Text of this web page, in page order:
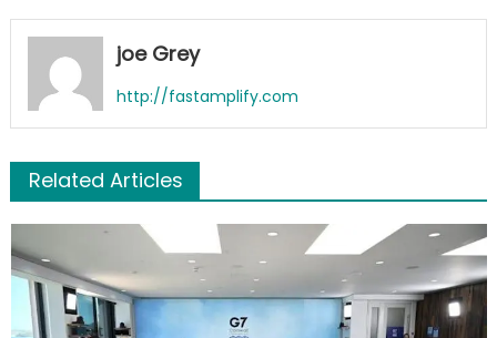
joe Grey
http://fastamplify.com
Related Articles